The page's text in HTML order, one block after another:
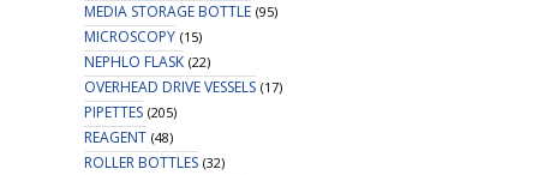
MEDIA STORAGE BOTTLE (95)
MICROSCOPY (15)
NEPHLO FLASK (22)
OVERHEAD DRIVE VESSELS (17)
PIPETTES (205)
REAGENT (48)
ROLLER BOTTLES (32)